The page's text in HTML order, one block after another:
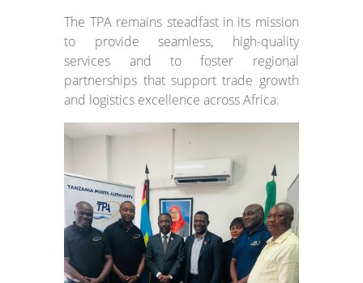
The TPA remains steadfast in its mission
to provide seamless, high-quality
services and to foster regional
partnerships that support trade growth
and logistics excellence across Africa.